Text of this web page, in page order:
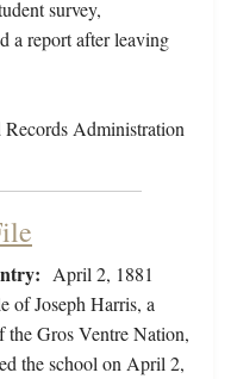
survey,
a report after leaving
Administration
April 2, 1881
of Joseph Harris, a
the Gros Ventre Nation,
the school on April 2,